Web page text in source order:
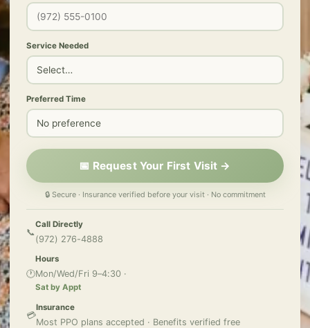
Service Needed
Preferred Time
📅 Request Your First Visit →
🔒 Secure · Insurance verified before your visit · No commitment
📞
Call Directly
(972) 276-4888
🕐
Hours
Mon/Wed/Fri 9–4:30 ·
Sat by Appt
💳
Insurance
Most PPO plans accepted · Benefits verified free